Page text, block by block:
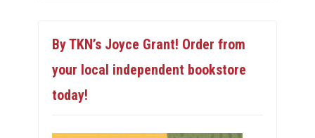
By TKN’s Joyce Grant! Order from
your local independent bookstore
today!